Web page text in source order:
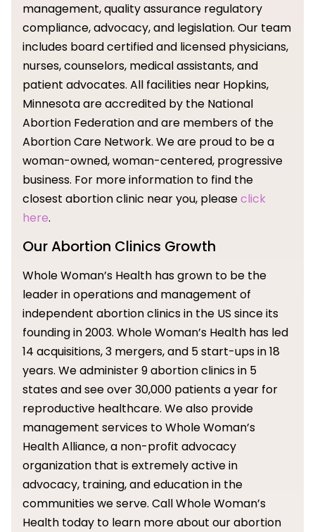
management, quality assurance regulatory
compliance, advocacy, and legislation. Our team
includes board certified and licensed physicians,
nurses, counselors, medical assistants, and
patient advocates. All facilities near Hopkins,
Minnesota are accredited by the National
Abortion Federation and are members of the
Abortion Care Network. We are proud to be a
woman-owned, woman-centered, progressive
business. For more information to find the
closest abortion clinic near you, pleaseclick
here.
Our Abortion Clinics Growth
Whole Woman’s Health has grown to be the
leader in operations and management of
independent abortion clinics in the US since its
founding in 2003. Whole Woman’s Health has led
14 acquisitions, 3 mergers, and 5 start-ups in 18
years. We administer 9 abortion clinics in 5
states and see over 30,000 patients a year for
reproductive healthcare. We also provide
management services to Whole Woman’s
Health Alliance, a non-profit advocacy
organization that is extremely active in
advocacy, training, and education in the
communities we serve. Call Whole Woman’s
Health today to learn more about our abortion